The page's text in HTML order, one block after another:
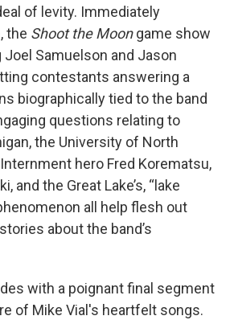
of levity. Immediately
the Shoot the Moongame show
Samuelson and Jason
contestants answering a
biographically tied to the band
questions relating to
the University of North
hero Fred Korematsu,
and the Great Lake’s, “lake
all help flesh out
about the band’s
with a poignant final segment
of Mike Vial's heartfelt songs.